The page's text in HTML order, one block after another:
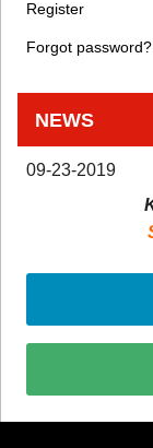
Register
Forgot password?
NEWS
09-23-2019